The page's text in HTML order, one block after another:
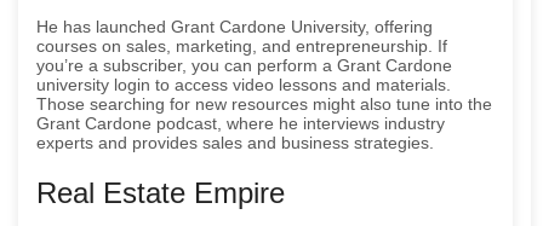
He has launched Grant Cardone University, offering
courses on sales, marketing, and entrepreneurship. If
you’re a subscriber, you can perform a Grant Cardone
university login to access video lessons and materials.
Those searching for new resources might also tune into the
Grant Cardone podcast, where he interviews industry
experts and provides sales and business strategies.
Real Estate Empire